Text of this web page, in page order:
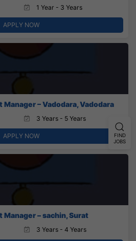
1 Year - 3 Years
APPLY NOW
– Vadodara, Vadodara
3 Years - 5 Years
APPLY NOW
– sachin, Surat
3 Years - 4 Years
FIND
JOBS